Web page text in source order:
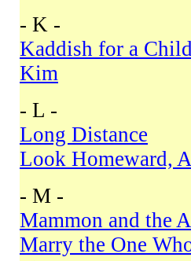
- K -
Kaddish for a
Kim
- L -
Long Distance
Look Homeward,
- M -
Mammon and the
Marry the One